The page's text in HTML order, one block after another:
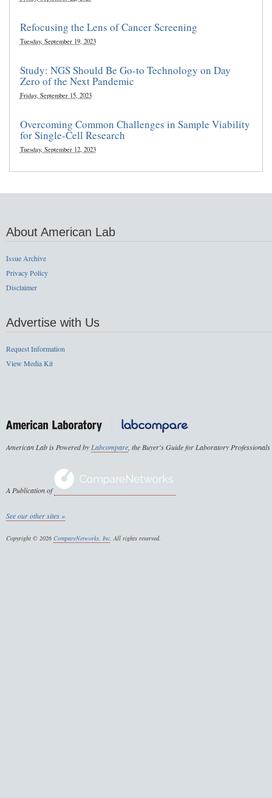
Refocusing the Lens of Cancer Screening
Tuesday, September 19, 2023
Study: NGS Should Be Go-to Technology on Day
Zero of the Next Pandemic
Friday, September 15, 2023
Overcoming Common Challenges in Sample Viability
for Single-Cell Research
Tuesday, September 12, 2023
About American Lab
Issue Archive
Privacy Policy
Disclaimer
Advertise with Us
Request Information
View Media Kit
American Lab is Powered by Labcompare , the Buyer's Guide for Laboratory Professionals
A Publication of
See our other sites »
Copyright © 2026 CompareNetworks, Inc . All rights reserved.